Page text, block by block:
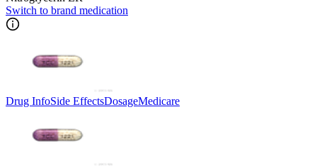
Switch to brand medication
Drug InfoSide EffectsDosageMedicare